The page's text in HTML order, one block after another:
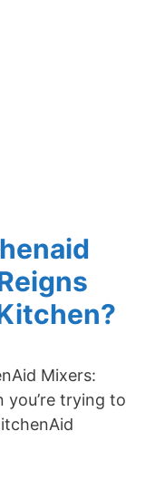
Mixers:
you’re trying to